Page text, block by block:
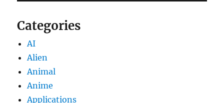
Categories
AI
Alien
Animal
Anime
Applications